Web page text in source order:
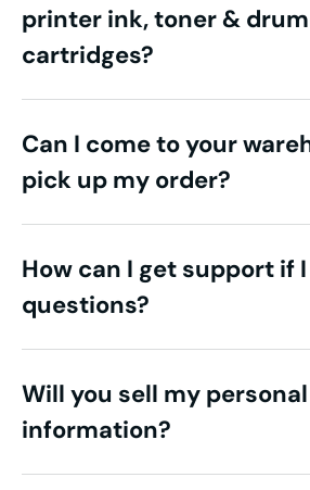
printer ink, toner & drum
cartridges?
Can I come to your
pick up my order?
How can I get support if
questions?
Will you sell my personal
information?